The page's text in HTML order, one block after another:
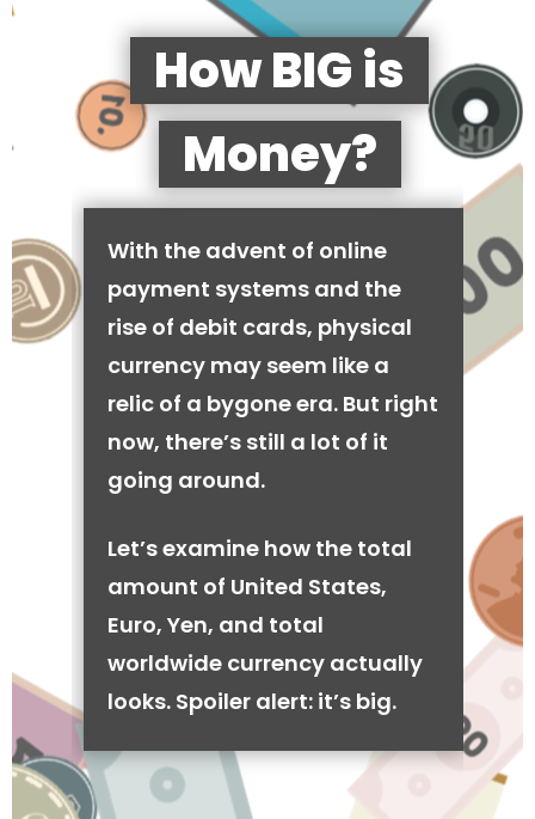
How BIG is
Money?
With the advent of online
payment systems and the
rise of debit cards, physical
currency may seem like a
relic of a bygone era. But right
now, there’s still a lot of it
going around.
Let’s examine how the total
amount of United States,
Euro, Yen, and total
worldwide currency actually
looks. Spoiler alert: it’s big.